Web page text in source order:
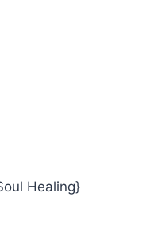
Healing}